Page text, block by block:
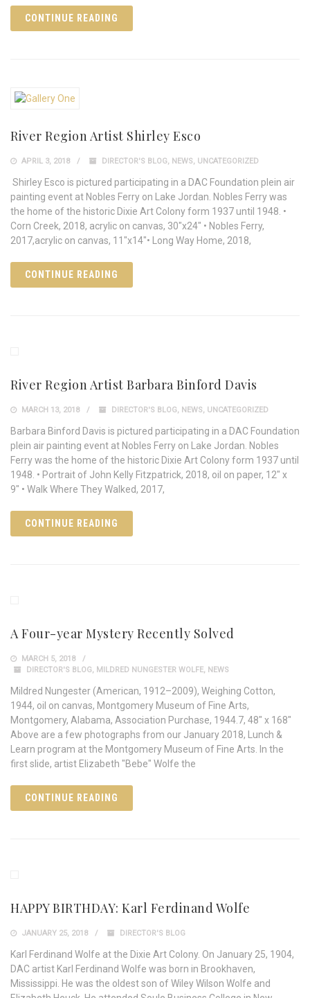
CONTINUE READING
River Region Artist Shirley Esco
APRIL 3, 2018 DIRECTOR'S BLOG, NEWS, UNCATEGORIZED
Shirley Esco is pictured participating in a DAC Foundation plein air
painting event at Nobles Ferry on Lake Jordan. Nobles Ferry was
the home of the historic Dixie Art Colony form 1937 until 1948. •
Corn Creek, 2018, acrylic on canvas, 30"x24" • Nobles Ferry,
2017,acrylic on canvas, 11"x14"• Long Way Home, 2018,
CONTINUE READING
River Region Artist Barbara Binford Davis
MARCH 13, 2018 DIRECTOR'S BLOG, NEWS, UNCATEGORIZED
Barbara Binford Davis is pictured participating in a DAC Foundation
plein air painting event at Nobles Ferry on Lake Jordan. Nobles
Ferry was the home of the historic Dixie Art Colony form 1937 until
1948. • Portrait of John Kelly Fitzpatrick, 2018, oil on paper, 12" x
9" • Walk Where They Walked, 2017,
CONTINUE READING
A Four-year Mystery Recently Solved
MARCH 5, 2018
DIRECTOR'S BLOG, MILDRED NUNGESTER WOLFE, NEWS
Mildred Nungester (American, 1912–2009), Weighing Cotton,
1944, oil on canvas, Montgomery Museum of Fine Arts,
Montgomery, Alabama, Association Purchase, 1944.7, 48" x 168"
Above are a few photographs from our January 2018, Lunch &
Learn program at the Montgomery Museum of Fine Arts. In the
first slide, artist Elizabeth "Bebe" Wolfe the
CONTINUE READING
HAPPY BIRTHDAY: Karl Ferdinand Wolfe
JANUARY 25, 2018 DIRECTOR'S BLOG
Karl Ferdinand Wolfe at the Dixie Art Colony. On January 25, 1904,
DAC artist Karl Ferdinand Wolfe was born in Brookhaven,
Mississippi. He was the oldest son of Wiley Wilson Wolfe and